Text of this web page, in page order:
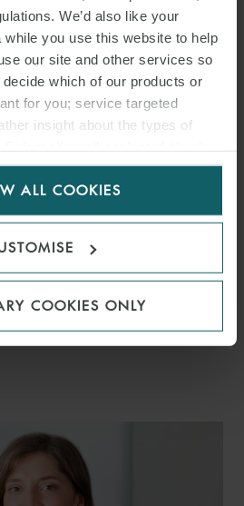
We’d also like your
you use this website to help
our site and other services so
which of our products or
for you; service targeted
insight about the types of
customise to manage
ALL COOKIES
COOKIES ONLY